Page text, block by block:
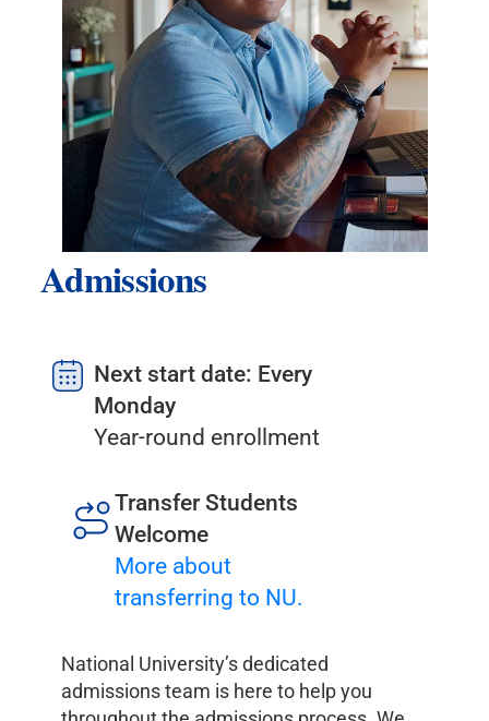
Admissions
Next start date: Every
Monday
Year-round enrollment
Transfer Students
Welcome
More about
transferring to NU.
National University’s dedicated
admissions team is here to help you